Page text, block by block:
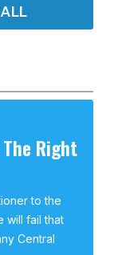
Right
to the
will fail that
Central